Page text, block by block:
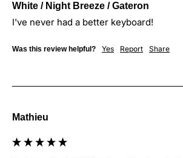
White / Night Breeze / Gateron
I've never had a better keyboard!
Was this review helpful? Yes Report Share
Mathieu